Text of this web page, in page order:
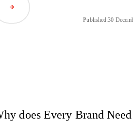
Published:30
and greatly expanded the potential
Read Article
does Every Brand Need